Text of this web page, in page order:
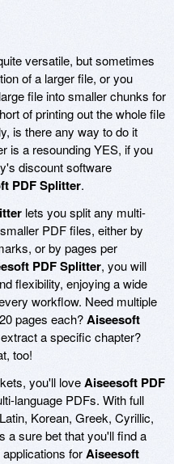
versatile, but sometimes
of a larger file, or you
file into smaller chunks for
of printing out the whole file
is there any way to do it
is a resounding YES, if you
discount software
PDF Splitter.
lets you split any multi-
PDF files, either by
or by pages per
PDF Splitter, you will
flexibility, enjoying a wide
workflow. Need multiple
pages each?Aiseesoft
a specific chapter?
too!
you'll loveAiseesoft PDF
language PDFs. With full
Korean, Greek, Cyrillic,
a sure bet that you'll find a
forAiseesoft